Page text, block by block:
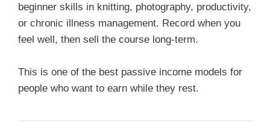
beginner skills in knitting, photography, productivity,
or chronic illness management. Record when you
feel well, then sell the course long-term.
This is one of the best passive income models for
people who want to earn while they rest.